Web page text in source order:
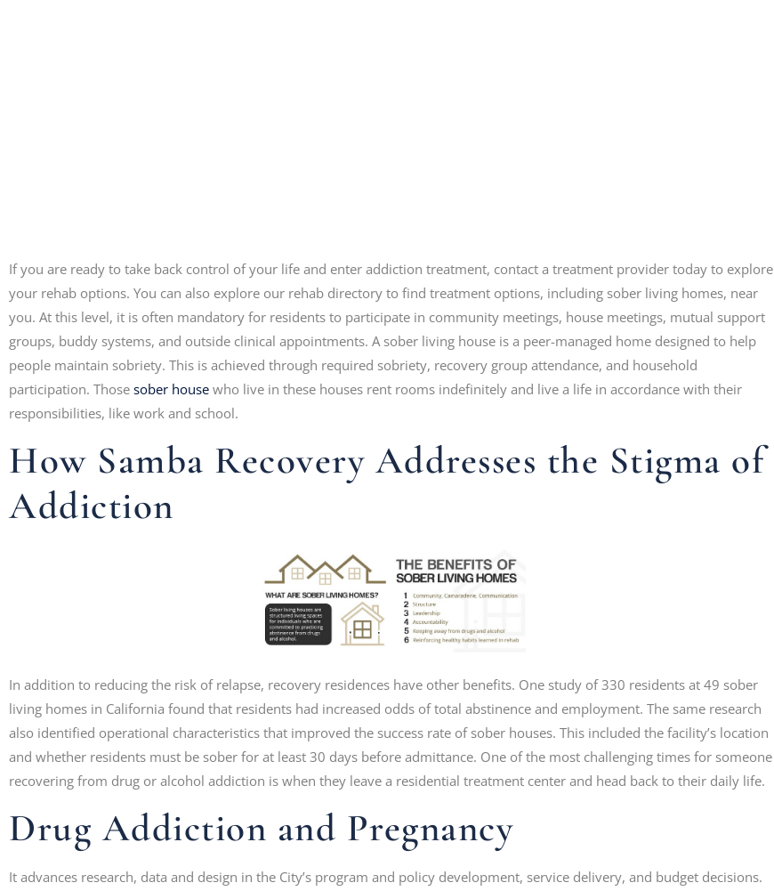
If you are ready to take back control of your life and enter addiction treatment, contact a treatment provider today to explore
your rehab options. You can also explore our rehab directory to find treatment options, including sober living homes, near
you. At this level, it is often mandatory for residents to participate in community meetings, house meetings, mutual support
groups, buddy systems, and outside clinical appointments. A sober living house is a peer-managed home designed to help
people maintain sobriety. This is achieved through required sobriety, recovery group attendance, and household
participation. Those sober house who live in these houses rent rooms indefinitely and live a life in accordance with their
responsibilities, like work and school.
How Samba Recovery Addresses the Stigma of
Addiction
In addition to reducing the risk of relapse, recovery residences have other benefits. One study of 330 residents at 49 sober
living homes in California found that residents had increased odds of total abstinence and employment. The same research
also identified operational characteristics that improved the success rate of sober houses. This included the facility’s location
and whether residents must be sober for at least 30 days before admittance. One of the most challenging times for someone
recovering from drug or alcohol addiction is when they leave a residential treatment center and head back to their daily life.
Drug Addiction and Pregnancy
It advances research, data and design in the City’s program and policy development, service delivery, and budget decisions.